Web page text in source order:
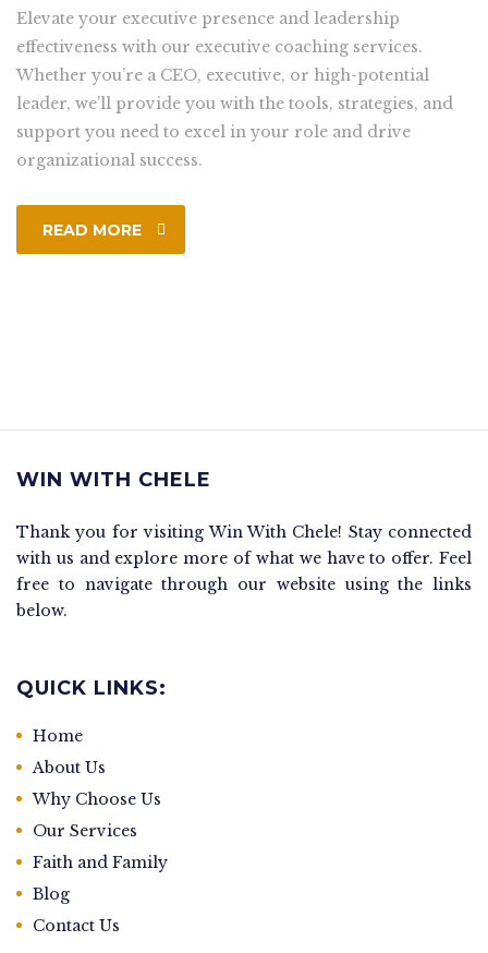
Elevate your executive presence and leadership
effectiveness with our executive coaching services.
Whether you’re a CEO, executive, or high-potential
leader, we’ll provide you with the tools, strategies, and
support you need to excel in your role and drive
organizational success.
READ MORE
WIN WITH CHELE
Thank you for visiting Win With Chele! Stay connected
with us and explore more of what we have to offer. Feel
free to navigate through our website using the links
below.
QUICK LINKS:
Home
About Us
Why Choose Us
Our Services
Faith and Family
Blog
Contact Us